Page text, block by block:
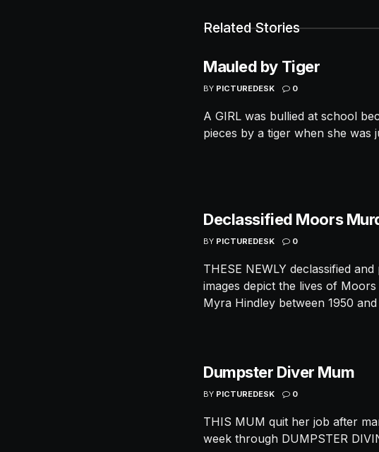
Related Stories
Mauled by Tiger
BY PICTUREDESK 0
A GIRL was bullied at school
pieces by a tiger when she was
Declassified Moors
BY PICTUREDESK 0
THESE NEWLY declassified
images depict the lives of
Myra Hindley between 1950 and
Dumpster Diver Mum
BY PICTUREDESK 0
THIS MUM quit her job after
week through DUMPSTER